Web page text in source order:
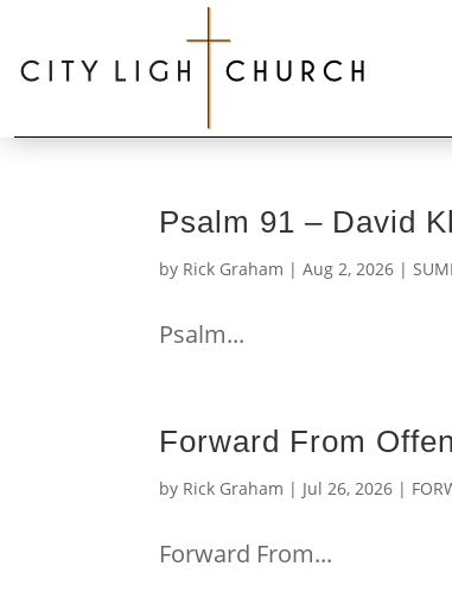
Psalm 91 – David
by Rick Graham |Aug 2, 2026 |
Psalm...
Forward From
by Rick Graham | Jul 26, 2026 |
Forward From...